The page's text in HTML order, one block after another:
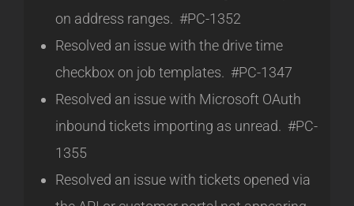
on address ranges. #PC-1352
Resolved an issue with the drive time
checkbox on job templates. #PC-1347
Resolved an issue with Microsoft OAuth
inbound tickets importing as unread. #PC-
1355
Resolved an issue with tickets opened via